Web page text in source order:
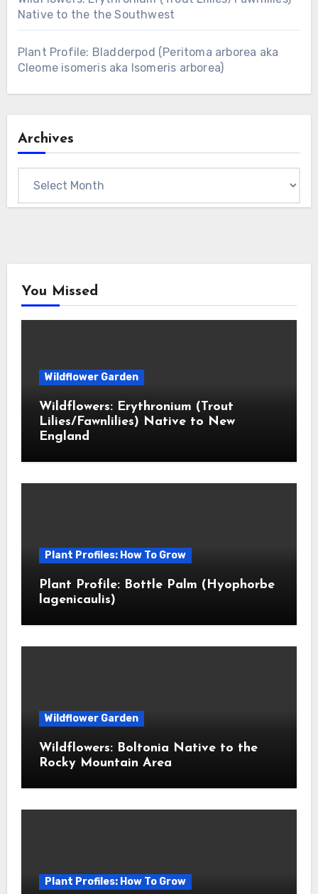
Native to the the Southwest
Plant Profile: Bladderpod (Peritoma arborea aka
Cleome isomeris aka Isomeris arborea)
Archives
You Missed
Wildflower Garden
Wildflowers: Erythronium (Trout
Lilies/Fawnlilies) Native to New
England
Plant Profiles: How To Grow
Plant Profile: Bottle Palm (Hyophorbe
lagenicaulis)
Wildflower Garden
Wildflowers: Boltonia Native to the
Rocky Mountain Area
Plant Profiles: How To Grow